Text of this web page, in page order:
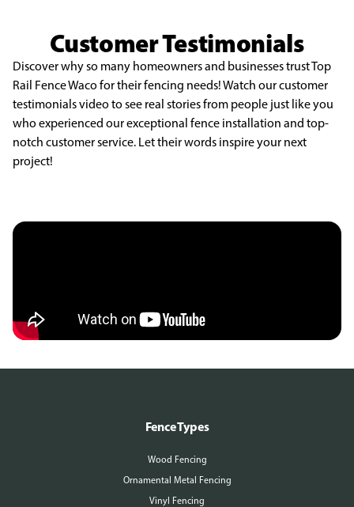
Customer Testimonials
Discover why so many homeowners and businesses trust Top
Rail Fence Waco for their fencing needs! Watch our customer
testimonials video to see real stories from people just like you
who experienced our exceptional fence installation and top-
notch customer service. Let their words inspire your next
project!
Fence Types
Wood Fencing
Ornamental Metal Fencing
Vinyl Fencing